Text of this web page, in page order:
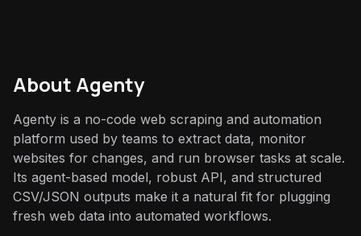
About Agenty
Agenty is a no-code web scraping and automation
platform used by teams to extract data, monitor
websites for changes, and run browser tasks at scale.
Its agent-based model, robust API, and structured
CSV/JSON outputs make it a natural fit for plugging
fresh web data into automated workflows.